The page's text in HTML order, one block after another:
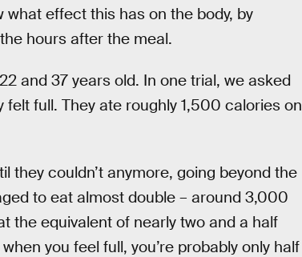
effect this has on the body, by
hours after the meal.
and 37 years old. In one trial, we asked
full. They ate roughly 1,500 calories on
they couldn’t anymore, going beyond the
to eat almost double – around 3,000
the equivalent of nearly two and a half
you feel full, you’re probably only half